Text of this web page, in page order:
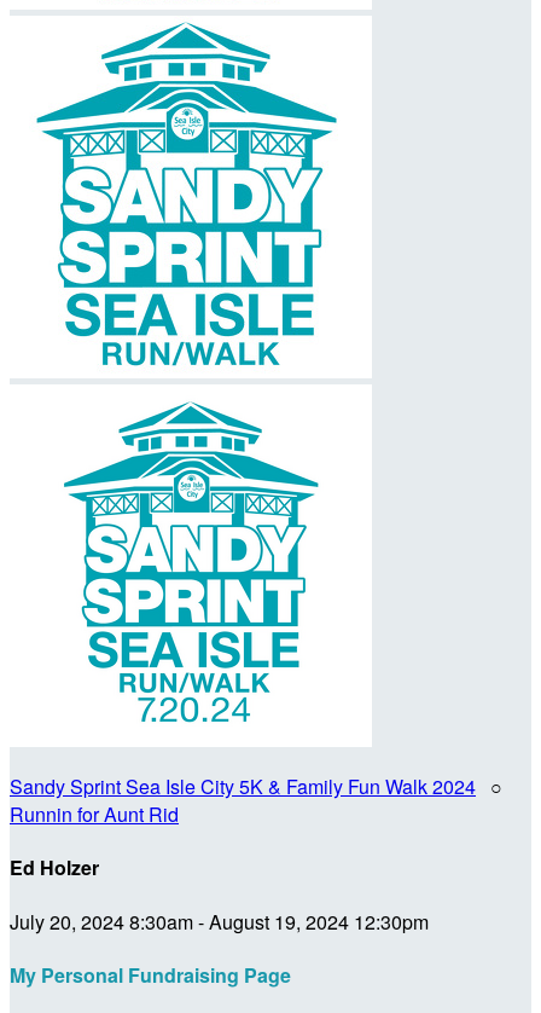
Sandy Sprint Sea Isle City 5K & Family Fun Walk 2024 ○
Runnin for Aunt Rid
Ed Holzer
July 20, 2024 8:30am - August 19, 2024 12:30pm
My Personal Fundraising Page